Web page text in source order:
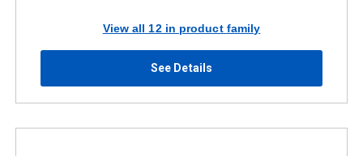
View all 12 in product family
See Details